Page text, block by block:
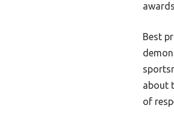
Best
about
of